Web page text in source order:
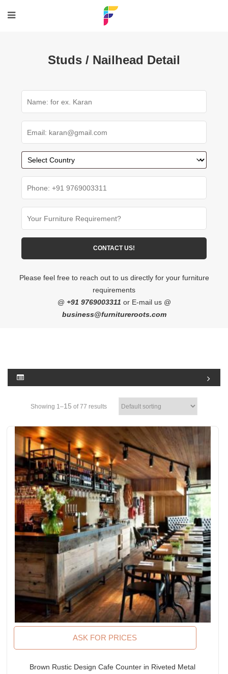
Studs / Nailhead Detail
Please feel free to reach out to us directly for your furniture
requirements
@ +91 9769003311 or E-mail us @
business@furnitureroots.com
Showing 1–15 of 77 results
ASK FOR PRICES
Brown Rustic Design Cafe Counter in Riveted Metal